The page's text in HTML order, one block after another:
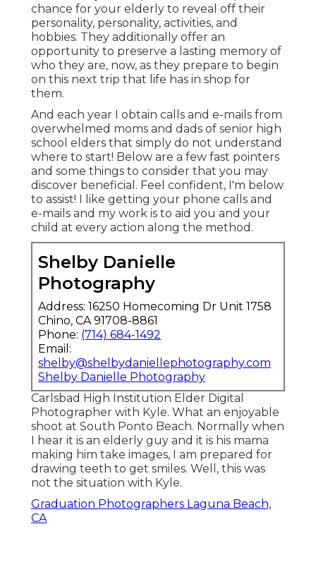
chance for your elderly to reveal off their
personality, personality, activities, and
hobbies. They additionally offer an
opportunity to preserve a lasting memory of
who they are, now, as they prepare to begin
on this next trip that life has in shop for
them.
And each year I obtain calls and e-mails from
overwhelmed moms and dads of senior high
school elders that simply do not understand
where to start! Below are a few fast pointers
and some things to consider that you may
discover beneficial. Feel confident, I'm below
to assist! I like getting your phone calls and
e-mails and my work is to aid you and your
child at every action along the method.
Shelby Danielle
Photography
Address: 16250 Homecoming Dr Unit 1758
Chino, CA 91708-8861
Phone: (714) 684-1492
Email:
shelby@shelbydaniellephotography.com
Shelby Danielle Photography
Carlsbad High Institution Elder Digital
Photographer with Kyle. What an enjoyable
shoot at South Ponto Beach. Normally when
I hear it is an elderly guy and it is his mama
making him take images, I am prepared for
drawing teeth to get smiles. Well, this was
not the situation with Kyle.
Graduation Photographers Laguna Beach,
CA